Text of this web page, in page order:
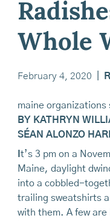
Whole
February 4, 2020
maine organizations
BY KATHRYN
SÉAN ALONZO
t’s 3 pm on a
Maine, daylight
into a cobbled-
trailing sweatshirts
with them. A few